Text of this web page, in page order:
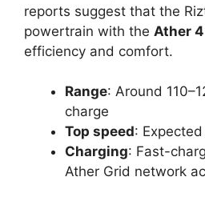
reports suggest that the
powertrain with the Ather
efficiency and comfort.
Range: Around
charge
Top speed:
Charging: Fast-
Ather Grid network